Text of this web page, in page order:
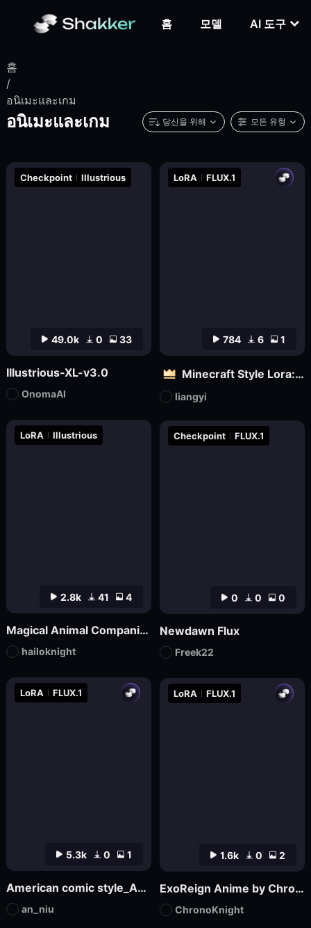
홈 모델 AI 도구
홈
/
อนิเมะและเกม
อนิเมะและเกม 당신을 위해 모든 유형
5.3k 0 1
LoRA FLUX.1
American comic style_Aniu
an_niu
1.6k 0 2
LoRA FLUX.1
ExoReign Anime by ChronoKnight - [FLUX]
ChronoKnight
2.8k 41 4
LoRA Illustrious
Magical Animal Companion - By HailoKnight
hailoknight
0 0 0
Checkpoint FLUX.1
Newdawn Flux
Freek22
784 6 1
LoRA FLUX.1
Minecraft Style Lora: Pixel Art in the World of Minecraft
liangyi
49.0k 0 33
Checkpoint Illustrious
Illustrious-XL-v3.0
OnomaAI